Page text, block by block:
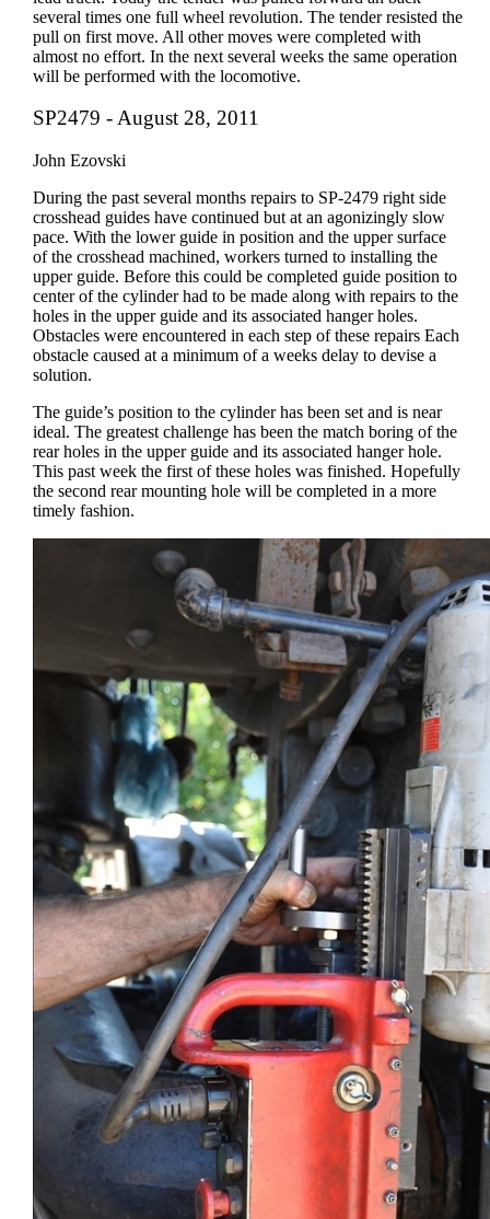
several times one full wheel revolution. The tender resisted the
pull on first move. All other moves were completed with
almost no effort. In the next several weeks the same operation
will be performed with the locomotive.
SP2479 - August 28, 2011
John Ezovski
During the past several months repairs to SP-2479 right side
crosshead guides have continued but at an agonizingly slow
pace. With the lower guide in position and the upper surface
of the crosshead machined, workers turned to installing the
upper guide. Before this could be completed guide position to
center of the cylinder had to be made along with repairs to the
holes in the upper guide and its associated hanger holes.
Obstacles were encountered in each step of these repairs Each
obstacle caused at a minimum of a weeks delay to devise a
solution.
The guide’s position to the cylinder has been set and is near
ideal. The greatest challenge has been the match boring of the
rear holes in the upper guide and its associated hanger hole.
This past week the first of these holes was finished. Hopefully
the second rear mounting hole will be completed in a more
timely fashion.